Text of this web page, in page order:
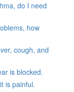
do I need
how
cough, and
is blocked.
is painful.